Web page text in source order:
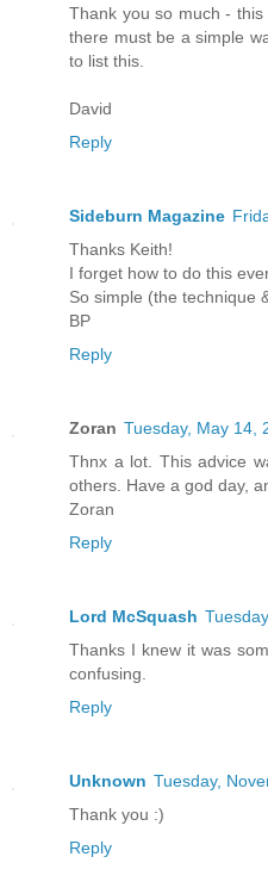
Thank you so much -
there must be a simple
to list this.
David
Reply
Sideburn Magazine
Thanks Keith!
I forget how to do this
So simple (the technique
BP
Reply
Zoran Tuesday, May 14,
Thnx a lot. This advice
others. Have a god day,
Zoran
Reply
Lord McSquash
Thanks I knew it was
confusing.
Reply
Unknown Tuesday,
Thank you :)
Reply